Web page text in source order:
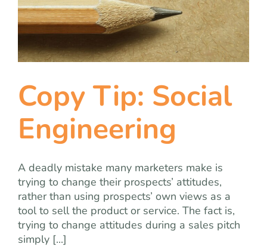
Copy Tip: Social
Engineering
A deadly mistake many marketers make is
trying to change their prospects’ attitudes,
rather than using prospects’ own views as a
tool to sell the product or service. The fact is,
trying to change attitudes during a sales pitch
simply [...]